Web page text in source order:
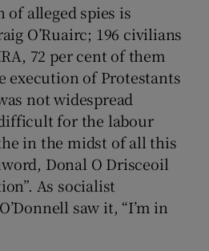
of alleged spies is
O’Ruairc; 196 civilians
72 per cent of them
execution of Protestants
not widespread
for the labour
in the midst of all this
Donal O Drisceoil
As socialist
saw it, “I’m in